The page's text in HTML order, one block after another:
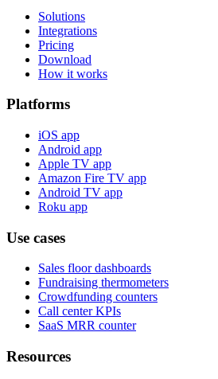
Solutions
Integrations
Pricing
Download
How it works
Platforms
iOS app
Android app
Apple TV app
Amazon Fire TV app
Android TV app
Roku app
Use cases
Sales floor dashboards
Fundraising thermometers
Crowdfunding counters
Call center KPIs
SaaS MRR counter
Resources